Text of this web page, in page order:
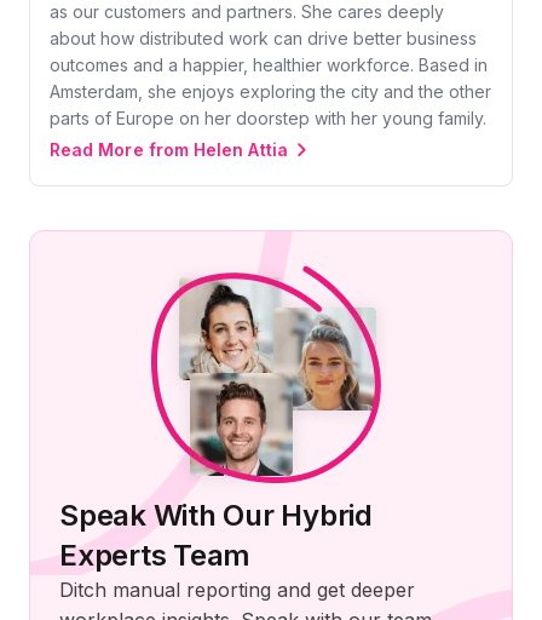
as our customers and partners. She cares deeply
about how distributed work can drive better business
outcomes and a happier, healthier workforce. Based in
Amsterdam, she enjoys exploring the city and the other
parts of Europe on her doorstep with her young family.
Read More from Helen Attia
Speak With Our Hybrid
Experts Team
Ditch manual reporting and get deeper